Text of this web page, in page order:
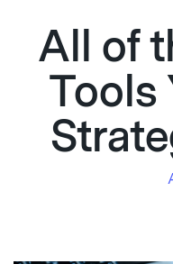
All of
Tools